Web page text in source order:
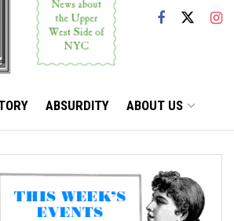
ABSURDITY ABOUT US